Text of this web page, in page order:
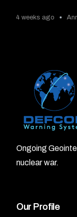
4 weeks ago
Ongoing
nuclear war.
Our Profile